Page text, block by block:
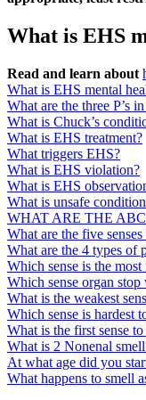
What is EHS
Read and learn about
What is EHS mental
What are the three P’s
What is Chuck’s
What is EHS treatment?
What triggers EHS?
What is EHS violation?
What is EHS
What is unsafe
WHAT ARE THE
What are the five senses
What are the 4 types of
Which sense is the
Which sense organ
What is the weakest
Which sense is hardest
What is the first sense
What is 2 Nonenal
At what age did you
What happens to smell